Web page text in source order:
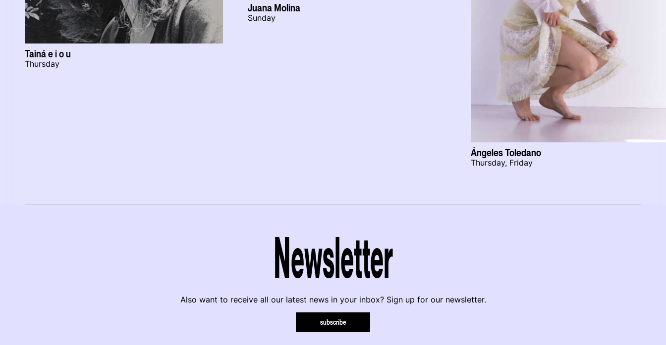
Tainá e i o u
Thursday
Juana Molina
Sunday
Ángeles Toledano
Thursday, Friday
Newsletter
Also want to receive all our latest news in your inbox? Sign up for our newsletter.
subscribe